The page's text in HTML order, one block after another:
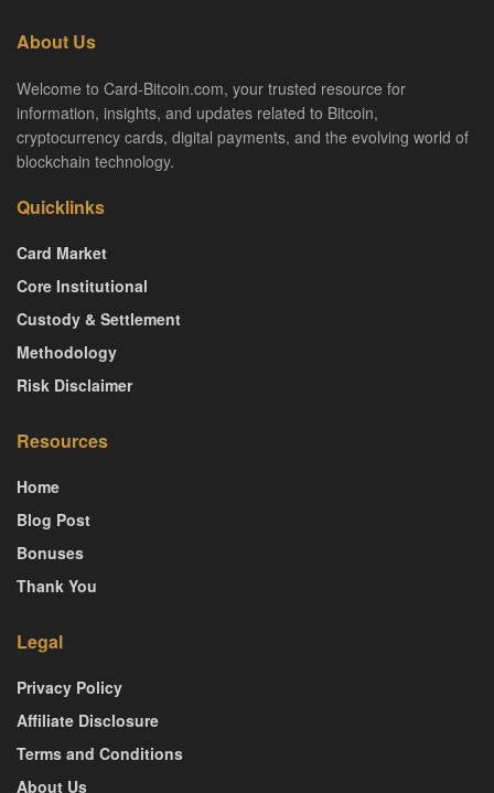
About Us
Welcome to Card-Bitcoin.com, your trusted resource for
information, insights, and updates related to Bitcoin,
cryptocurrency cards, digital payments, and the evolving world of
blockchain technology.
Quicklinks
Card Market
Core Institutional
Custody & Settlement
Methodology
Risk Disclaimer
Resources
Home
Blog Post
Bonuses
Thank You
Legal
Privacy Policy
Affiliate Disclosure
Terms and Conditions
About Us